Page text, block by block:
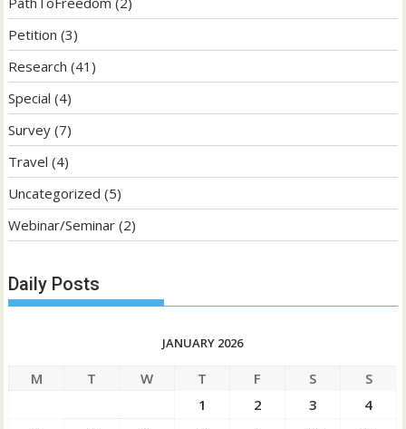
Petition (3)
Research (41)
Special (4)
Survey (7)
Travel (4)
Uncategorized (5)
Webinar/Seminar (2)
Daily Posts
JANUARY 2026
M T W T F S
S
1
2 3
4